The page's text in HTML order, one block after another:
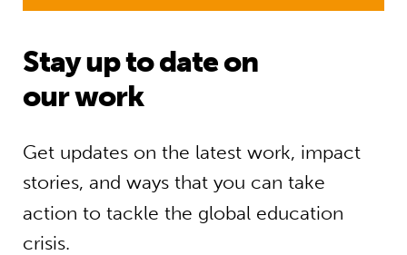
Stay up to date on
our work
Get updates on the latest work, impact
stories, and ways that you can take
action to tackle the global education
crisis.